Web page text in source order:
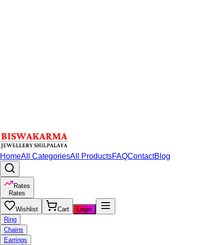
HomeAll CategoriesAll ProductsFAQContactBlog
Rates
Rates
Wishlist Cart
Login
Ring
Chains
Earrings